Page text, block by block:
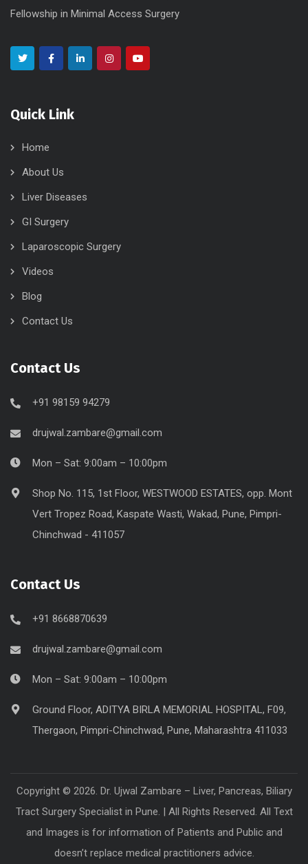
Fellowship in Minimal Access Surgery
Quick Link
Home
About Us
Liver Diseases
GI Surgery
Laparoscopic Surgery
Videos
Blog
Contact Us
Contact Us
+91 98159 94279
drujwal.zambare@gmail.com
Mon – Sat: 9:00am – 10:00pm
Shop No. 115, 1st Floor, WESTWOOD ESTATES, opp. Mont
Vert Tropez Road, Kaspate Wasti, Wakad, Pune, Pimpri-
Chinchwad - 411057
Contact Us
+91 8668870639
drujwal.zambare@gmail.com
Mon – Sat: 9:00am – 10:00pm
Ground Floor, ADITYA BIRLA MEMORIAL HOSPITAL, F09,
Thergaon, Pimpri-Chinchwad, Pune, Maharashtra 411033
Copyright © 2026. Dr. Ujwal Zambare – Liver, Pancreas, Biliary
Tract Surgery Specialist in Pune. | All Rights Reserved. All Text
and Images is for information of Patients and Public and
doesn’t replace medical practitioners advice.